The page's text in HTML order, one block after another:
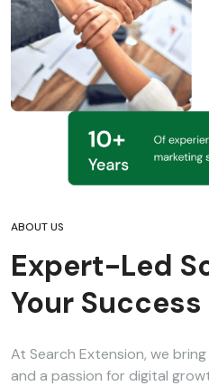
ABOUT US
Expert-Led
Your Success
At Search Extension, we
and a passion for digital